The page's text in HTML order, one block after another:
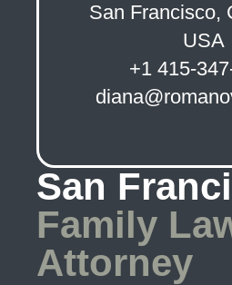
San Francisco,
USA
+1 415-
San
Family
Attorney